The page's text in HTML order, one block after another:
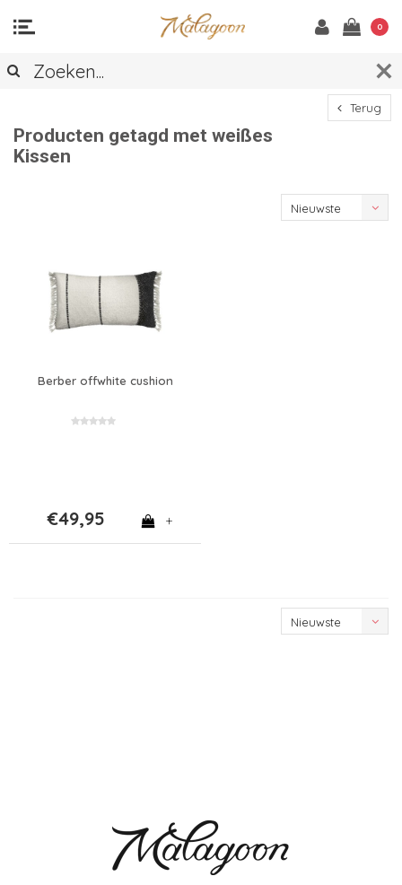
0
Terug
Producten getagd met weißes
Kissen
Nieuwste
Berber offwhite cushion
€49,95 +
Nieuwste